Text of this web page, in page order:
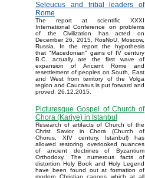
Seleucus and tribal leaders of
Rome
The report at scientific XXXI
International Conference on problems
of the Civilization has acted on
December 26, 2015, RosNoU, Moscow,
Russia. In the report the hypothesis
that "Macedonian" gains of IV century
B.C. actually are the first wave of
expansion of Ancient Rome and
resettlement of peoples on South, East
and West from territory of the Volga
region and Caucasus is put forward and
proved. 26.12.2015.
Picturesque Gospel of Church of
Chora (Kariye) in Istanbul
Research of artifacts of Church of the
Christ Savior in Chora (Church of
Chorus, XIV century, Istanbul) has
allowed restoring overlooked nuances
of ancient doctrines of Byzantium
Orthodoxy. The numerous facts of
distortion Holy Book and Holy Legend
have been found out at formation of
modern Christian canons which at all